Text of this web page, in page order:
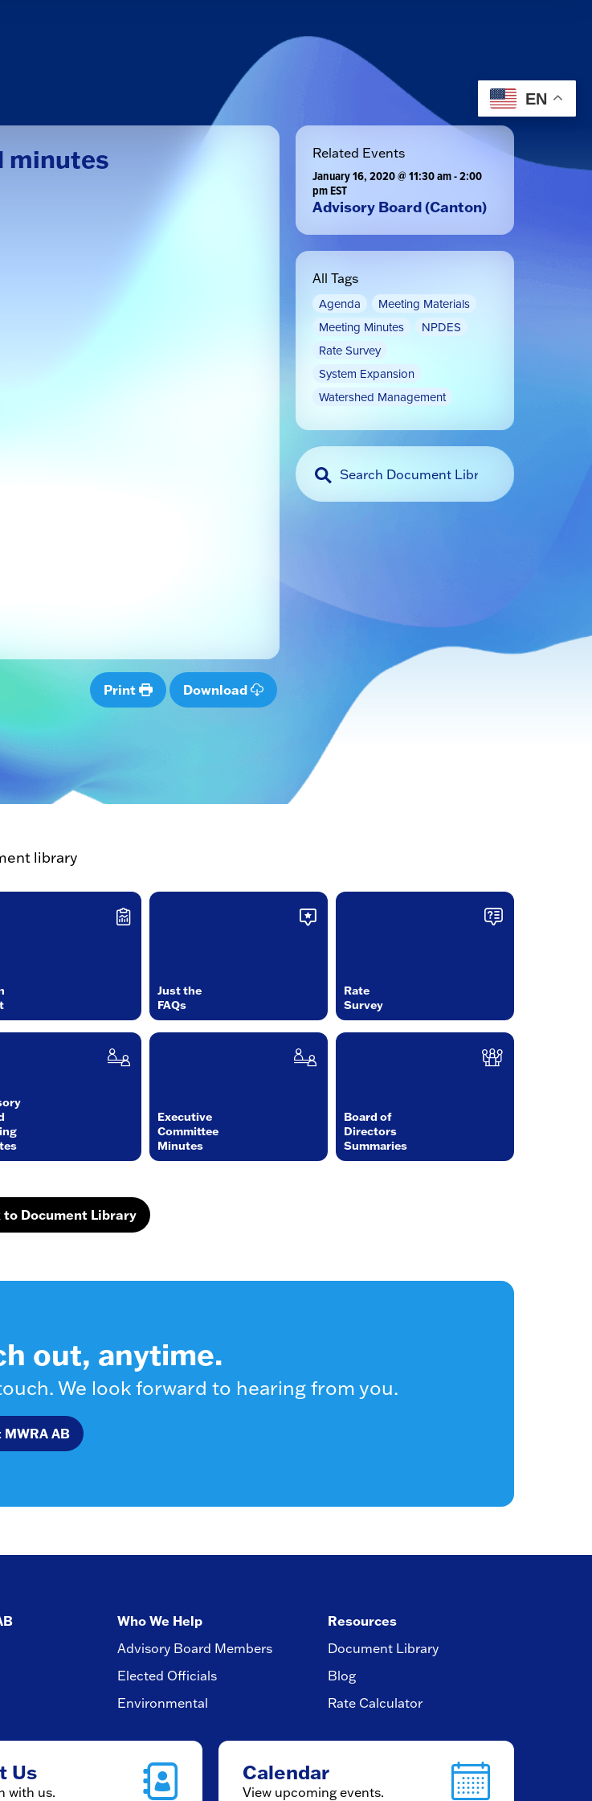
minutes Related Events
January 16, 2020 @ 11:30 am-2:00
pmEST
Advisory Board (Canton)
All Tags
Agenda
Meeting Materials
Meeting Minutes
NPDES
Rate Survey
System Expansion
Watershed Management
Print Download
library
Just the
FAQs
Rate
Survey
Executive
Committee
Minutes
Board of
Directors
Summaries
to Document Library
out, anytime.
We look forward to hearing from you.
AB
Who We Help
Advisory Board Members
Elected Officials
Environmental
Resources
Document Library
Blog
Rate Calculator
Us
with us.
Calendar
View upcoming events.
EN